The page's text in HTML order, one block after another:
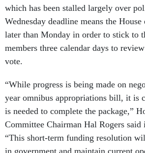
which has been stalled largely over
Wed­nes­day dead­line means the
later than Monday in or­der to stick to
mem­bers three cal­en­dar days to
vote.
“While pro­gress is be­ing made on
year om­ni­bus ap­pro­pri­ations bill, it is
is needed to com­plete the pack­age,”
Com­mit­tee Chair­man Hal Ro­gers said
“This short-term fund­ing res­ol­u­tion
in gov­ern­ment and main­tain cur­rent